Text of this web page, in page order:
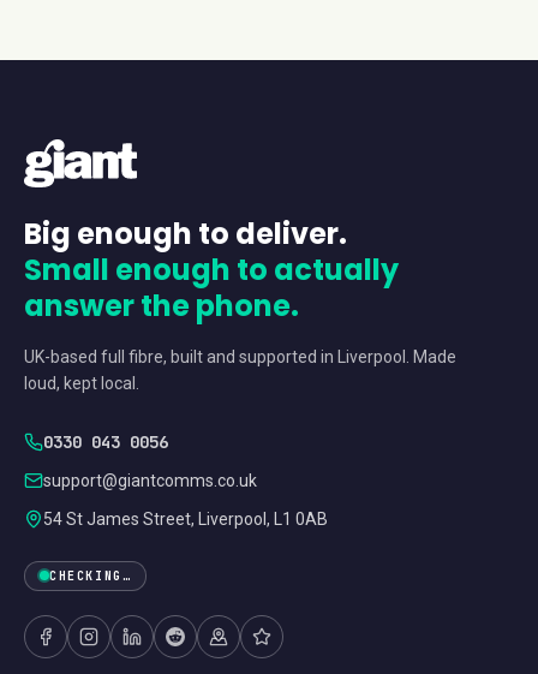
Big enough to deliver.
Small enough to actually
answer the phone.
UK-based full fibre, built and supported in Liverpool. Made
loud, kept local.
0330 043 0056
support@giantcomms.co.uk
54 St James Street, Liverpool, L1 0AB
CHECKING…